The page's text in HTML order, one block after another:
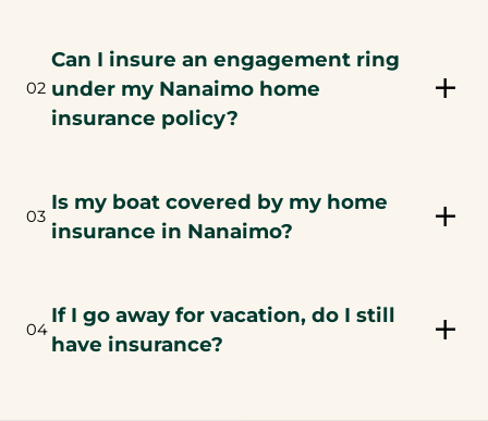
02
Can I insure an engagement ring
under my Nanaimo home
insurance policy?
03
Is my boat covered by my home
insurance in Nanaimo?
04
If I go away for vacation, do I still
have insurance?